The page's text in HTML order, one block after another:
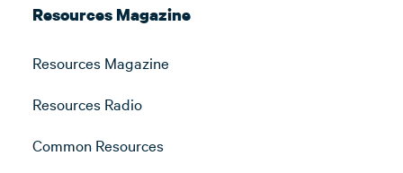
Resources Magazine
Resources Magazine
Resources Radio
Common Resources